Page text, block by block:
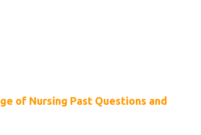
of Nursing Past Questions and